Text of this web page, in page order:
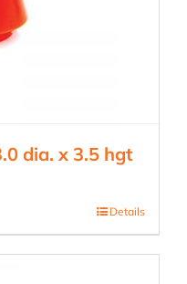
dia. x 3.5 hgt
Details